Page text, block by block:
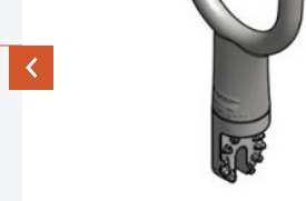
Previous